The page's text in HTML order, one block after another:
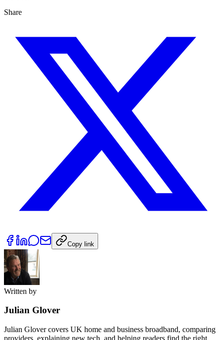
Share
Copy link
Written by
Julian Glover
Julian Glover covers UK home and business broadband, comparing
providers, explaining new tech, and helping readers find the right